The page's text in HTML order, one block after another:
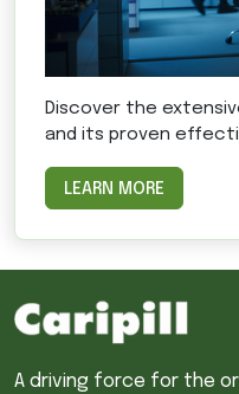
Discover the
and its proven
LEARN MORE
A driving force for the